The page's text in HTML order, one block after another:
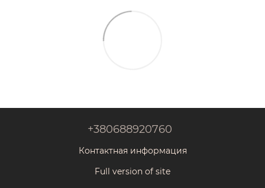
+380688920760
Контактная информация
Full version of site